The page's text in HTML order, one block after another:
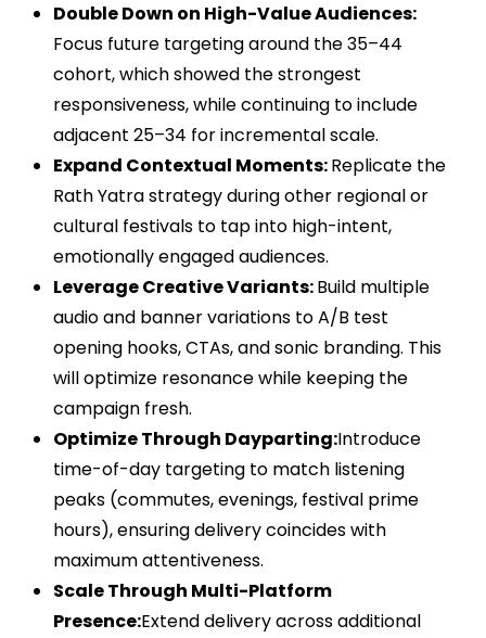
Double Down on High-Value Audiences:
Focus future targeting around the 35–44
cohort, which showed the strongest
responsiveness, while continuing to include
adjacent 25–34 for incremental scale.
Expand Contextual Moments:Replicate the
Rath Yatra strategy during other regional or
cultural festivals to tap into high-intent,
emotionally engaged audiences.
Leverage Creative Variants:Build multiple
audio and banner variations to A/B test
opening hooks, CTAs, and sonic branding. This
will optimize resonance while keeping the
campaign fresh.
Optimize Through Dayparting:Introduce
time-of-day targeting to match listening
peaks (commutes, evenings, festival prime
hours), ensuring delivery coincides with
maximum attentiveness.
Scale Through Multi-Platform
Presence:Extend delivery across additional